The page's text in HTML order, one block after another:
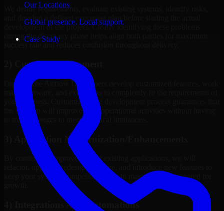
Our Locations
Global presence. Local support.
Case Study
We define requirements, evaluate existing systems, identify risks,
and develop a defined execution plan before starting the actual
development of the project. Clearly identifying these problems
during the discovery phase helps align both parties for maximum
success rate and reduces confusion throughout delivery.
2) Custom Development
Our Apache Airflow Developers develop customized features, work
maps, software, and extensions to completely fit the requirements of
your business. Customizing the development process guarantees that
the solution will improve your operational activities without having
to make changes to meet technical limitations.
3) Application Modernization/Enhancements
By continuous improvement of existing applications, we will
refactor, upgrade, redesign, migrate, and introduce new features to
keep your systems competitive, easy to maintain, and prepared for
4) Integrations And Automations